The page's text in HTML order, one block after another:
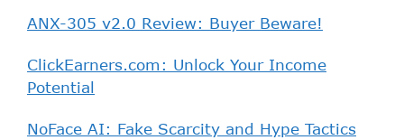
ANX-305 v2.0 Review: Buyer Beware!
ClickEarners.com: Unlock Your Income
Potential
NoFace AI: Fake Scarcity and Hype Tactics